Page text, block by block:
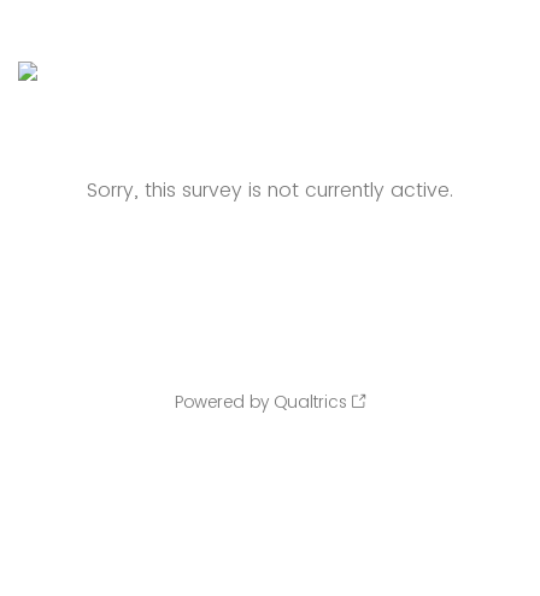
Sorry, this survey is not currently active.
Powered by Qualtrics